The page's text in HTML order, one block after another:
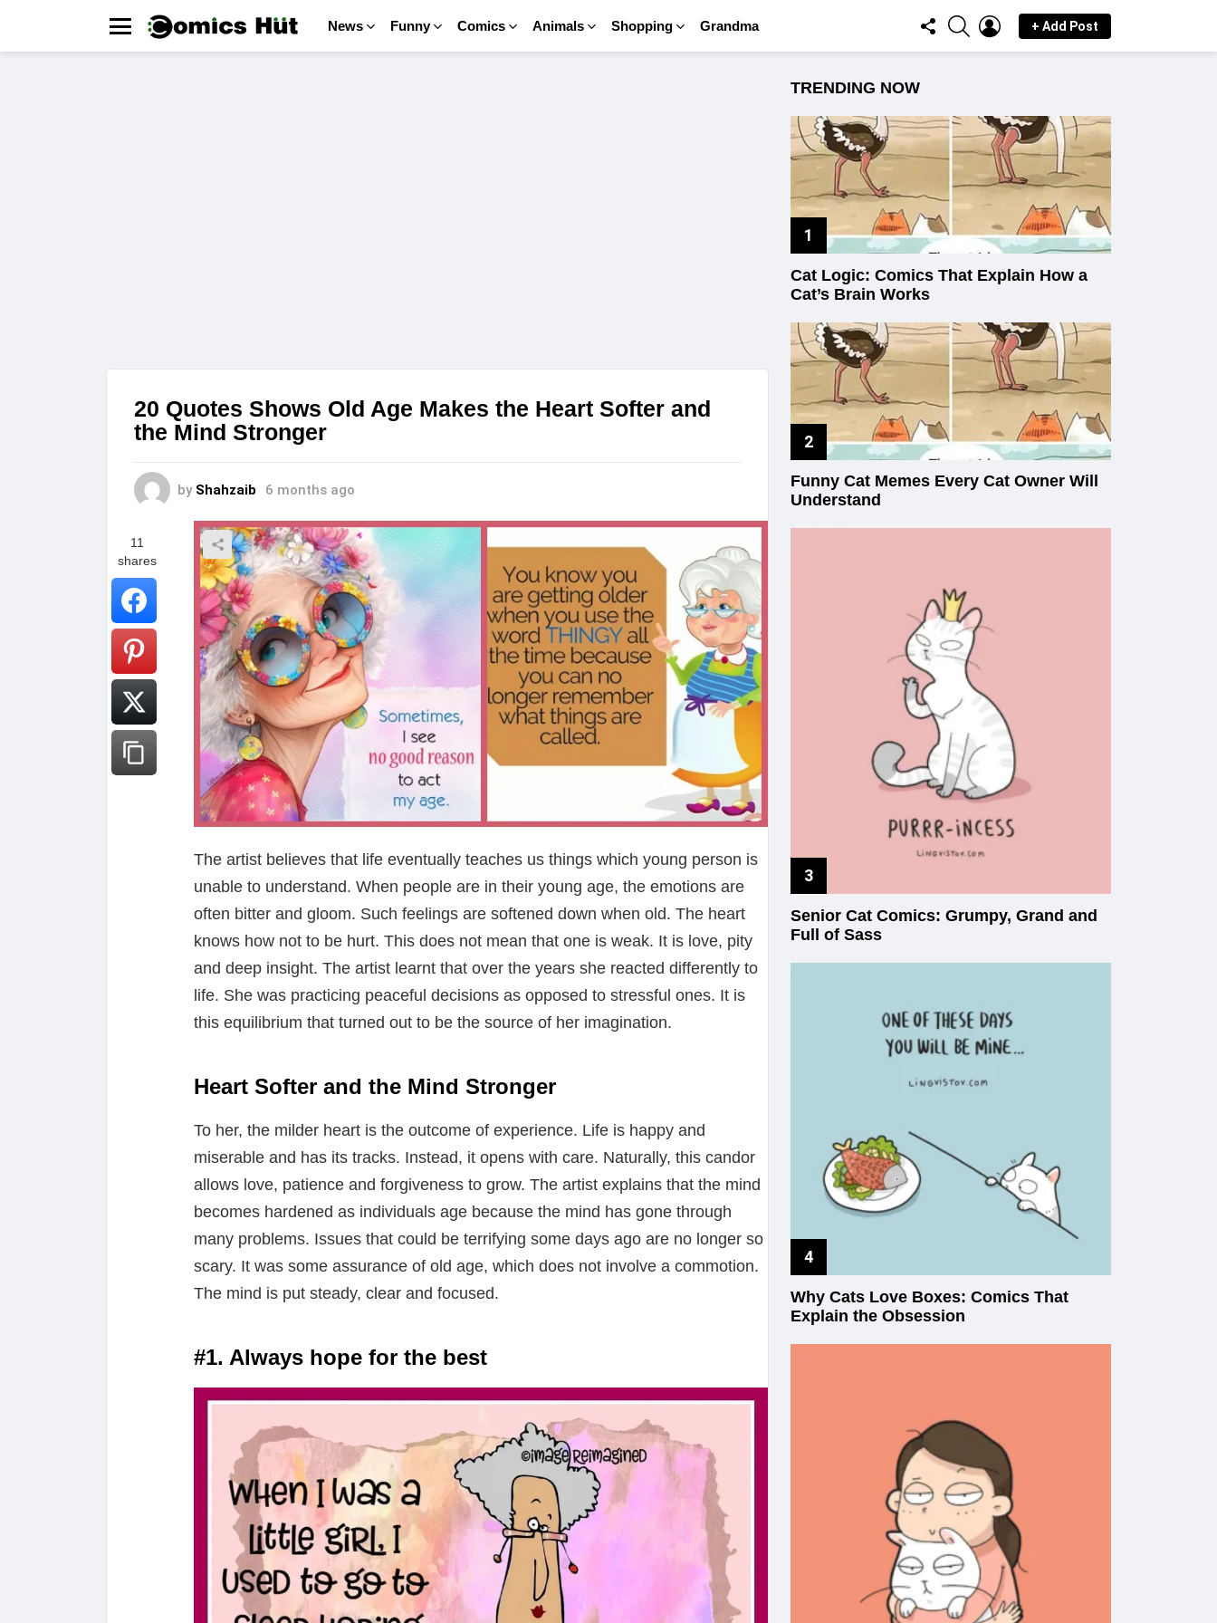
News Funny Comics Animals Shopping Grandma
FOLLOW
US
SEARCHLOGIN
+ Add Post
20 Quotes Shows Old Age Makes the Heart Softer and
the Mind Stronger
by Shahzaib 6 months ago
The artist believes that life eventually teaches us things which young person is
unable to understand. When people are in their young age, the emotions are
often bitter and gloom. Such feelings are softened down when old. The heart
knows how not to be hurt. This does not mean that one is weak. It is love, pity
and deep insight. The artist learnt that over the years she reacted differently to
life. She was practicing peaceful decisions as opposed to stressful ones. It is
this equilibrium that turned out to be the source of her imagination.
Heart Softer and the Mind Stronger
To her, the milder heart is the outcome of experience. Life is happy and
miserable and has its tracks. Instead, it opens with care. Naturally, this candor
allows love, patience and forgiveness to grow. The artist explains that the mind
becomes hardened as individuals age because the mind has gone through
many problems. Issues that could be terrifying some days ago are no longer so
scary. It was some assurance of old age, which does not involve a commotion.
The mind is put steady, clear and focused.
#1. Always hope for the best
11
shares
TRENDING NOW
Cat Logic: Comics That Explain How a
Cat’s Brain Works
Funny Cat Memes Every Cat Owner Will
Understand
Senior Cat Comics: Grumpy, Grand and
Full of Sass
Why Cats Love Boxes: Comics That
Explain the Obsession